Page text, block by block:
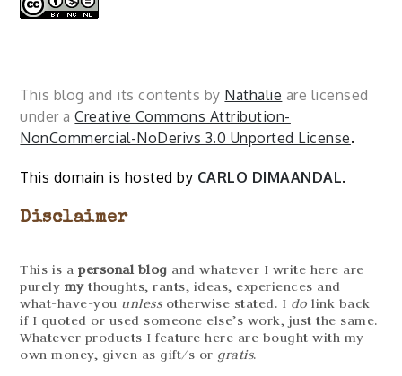
This blog and its contents by Nathalie are licensed
under a Creative Commons Attribution-
NonCommercial-NoDerivs 3.0 Unported License.
This domain is hosted by CARLO DIMAANDAL.
Disclaimer
This is apersonal blog and whatever I write here are
purely mythoughts, rants, ideas, experiences and
what-have-you unlessotherwise stated. I do link back
if I quoted or used someone else’s work, just the same.
Whatever products I feature here are bought with my
own money, given as gift/s or gratis.